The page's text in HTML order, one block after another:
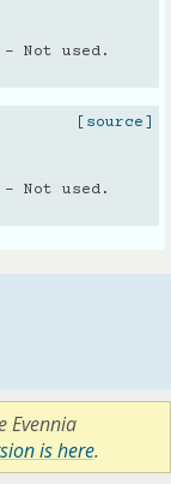
Not used.
[source]
Not used.
Evennia
is here.